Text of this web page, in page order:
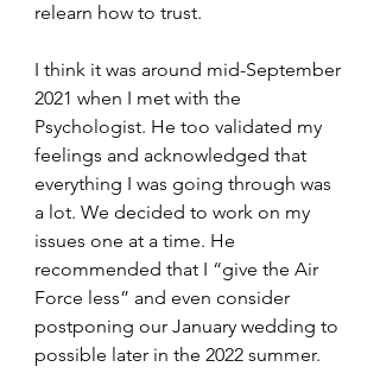
relearn how to trust.
I think it was around mid-September
2021 when I met with the
Psychologist. He too validated my
feelings and acknowledged that
everything I was going through was
a lot. We decided to work on my
issues one at a time. He
recommended that I “give the Air
Force less” and even consider
postponing our January wedding to
possible later in the 2022 summer.